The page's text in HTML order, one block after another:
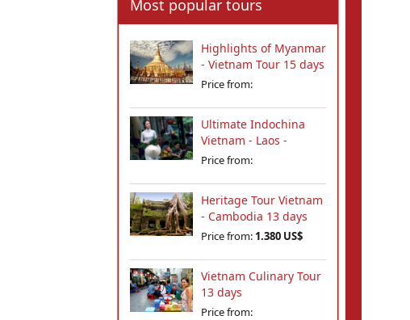
Most popular tours
Highlights of Myanmar
- Vietnam Tour 15 days
Price from:
Ultimate Indochina
Vietnam - Laos -
Cambodia Tour 12
Price from:
Heritage Tour Vietnam
- Cambodia 13 days
Price from: 1.380 US$
Vietnam Culinary Tour
13 days
Price from: